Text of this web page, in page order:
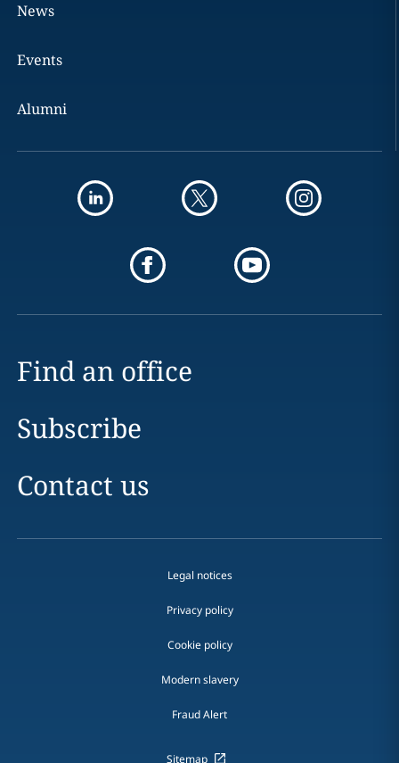
News
Events
Alumni
Find an office
Subscribe
Contact us
Legal notices
Privacy policy
Cookie policy
Modern slavery
Fraud Alert
Sitemap